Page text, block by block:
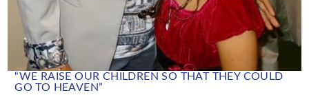
“WE RAISE OUR CHILDREN SO THAT THEY COULD
GO TO HEAVEN”